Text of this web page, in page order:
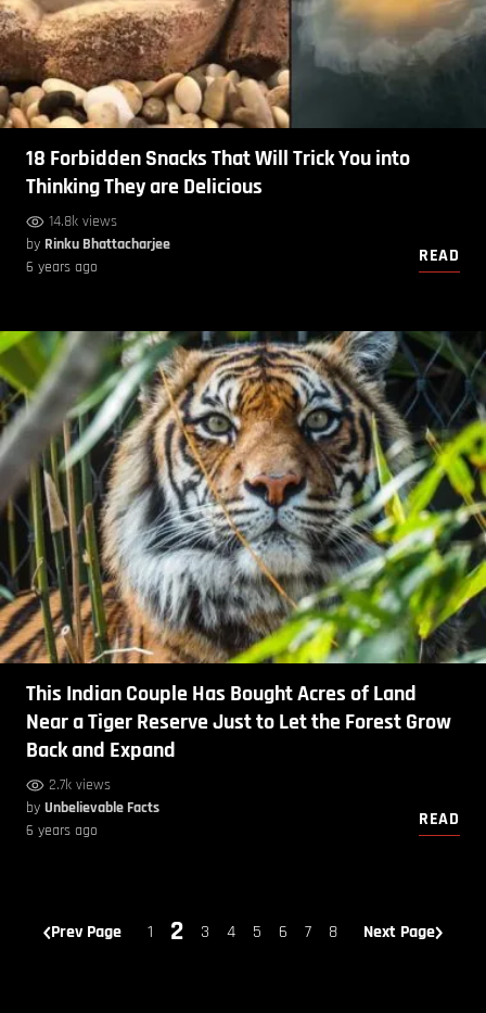
18 Forbidden Snacks That Will Trick You into
Thinking They are Delicious
14.8k views
by Rinku Bhattacharjee
6 years ago
READ
This Indian Couple Has Bought Acres of Land
Near a Tiger Reserve Just to Let the Forest Grow
Back and Expand
2.7k views
by Unbelievable Facts
6 years ago
READ
Prev Page 1 2 3 4 5 6 7 8 Next Page